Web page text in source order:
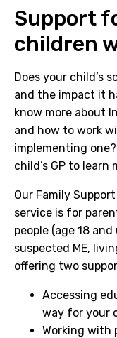
Support
children
Does your child’s
and the impact it
know more about
and how to work
implementing
child’s GP to learn
Our Family
service is for
people (age 18
suspected ME,
offering two
Accessing
way for your
Working with